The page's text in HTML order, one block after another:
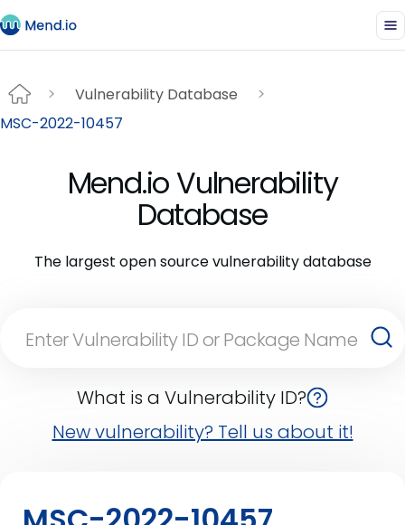
Vulnerability Database
MSC-2022-10457
Mend.io Vulnerability
Database
The largest open source vulnerability database
What is a Vulnerability ID?
New vulnerability? Tell us about it!